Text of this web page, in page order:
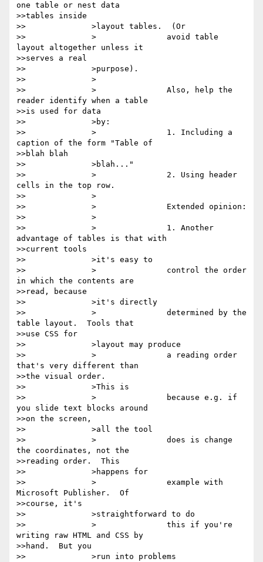
one table or nest data
>>tables inside
>>		>layout tables.  (Or
>>		>		avoid table
layout altogether unless it
>>serves a real
>>		>purpose).
>>		>
>>		>		Also, help the
reader identify when a table
>>is used for data
>>		>by:
>>		>		1. Including a
caption of the form "Table of
>>blah blah
>>		>blah..."
>>		>		2. Using header
cells in the top row.
>>		>
>>		>		Extended opinion:
>>		>
>>		>		1. Another
advantage of tables is that with
>>current tools
>>		>it's easy to
>>		>		control the order
in which the contents are
>>read, because
>>		>it's directly
>>		>		determined by the
table layout.  Tools that
>>use CSS for
>>		>layout may produce
>>		>		a reading order
that's very different than
>>the visual order.
>>		>This is
>>		>		because e.g. if
you slide text blocks around
>>on the screen,
>>		>all the tool
>>		>		does is change
the coordinates, not the
>>reading order.  This
>>		>happens for
>>		>		example with
Microsoft Publisher.  Of
>>course, it's
>>		>straightforward to do
>>		>		this if you're
writing raw HTML and CSS by
>>hand.  But you
>>		>run into problems